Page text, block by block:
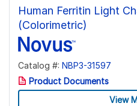
Human Ferritin Light
(Colorimetric)
Catalog #: NBP3-31597
Product Documents
View